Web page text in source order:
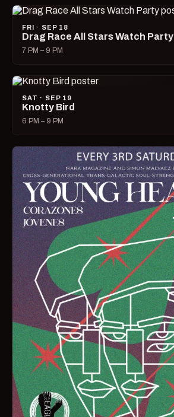
FRI · SEP 18
Drag Race All Stars Watch Party
7 PM – 9 PM
SAT · SEP 19
Knotty Bird
6 PM – 9 PM